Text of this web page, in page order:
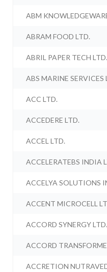
ABM
ABRAM FOOD LTD.
ABRIL PAPER TECH LTD.
ABS MARINE SERVICES
ACC LTD.
ACCEDERE LTD.
ACCEL LTD.
ACCELERATEBS INDIA
ACCELYA SOLUTIONS
ACCENT MICROCELL
ACCORD SYNERGY LTD.
ACCORD
ACCRETION